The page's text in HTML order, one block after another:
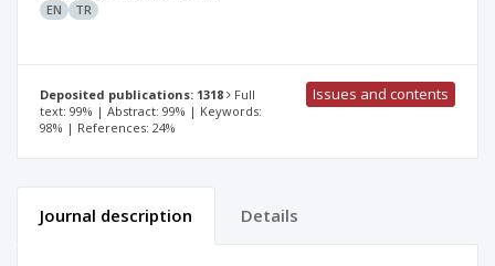
EN TR
Deposited publications: 1318
Full
text: 99% | Abstract: 99% | Keywords:
98% | References: 24%
Issues and contents
Journal description Details